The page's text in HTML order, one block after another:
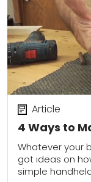
4 Ways to
Article
Whatever your
got ideas on
simple